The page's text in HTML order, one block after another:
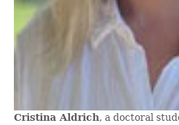
Cristina Aldrich, a doctoral